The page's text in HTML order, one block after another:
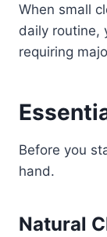
When small
daily routine,
requiring
Before you
hand.
Natural